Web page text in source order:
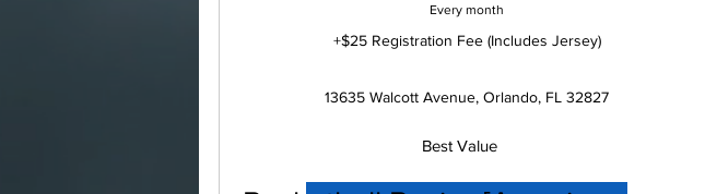
Every month
+$25 Registration Fee (Includes Jersey)
13635 Walcott Avenue, Orlando, FL 32827
Best Value